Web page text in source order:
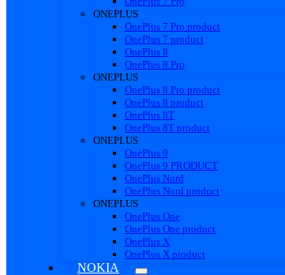
ONEPLUS
OnePlus 7 Pro product
OnePlus 7 product
OnePlus 8
OnePlus 8 Pro
ONEPLUS
OnePlus 8 Pro product
OnePlus 8 product
OnePlus 8T
OnePlus 8T product
ONEPLUS
OnePlus 9
OnePlus 9 PRODUCT
OnePlus Nord
OnePlus Nord product
ONEPLUS
OnePlus One
OnePlus One product
OnePlus X
OnePlus X product
NOKIA